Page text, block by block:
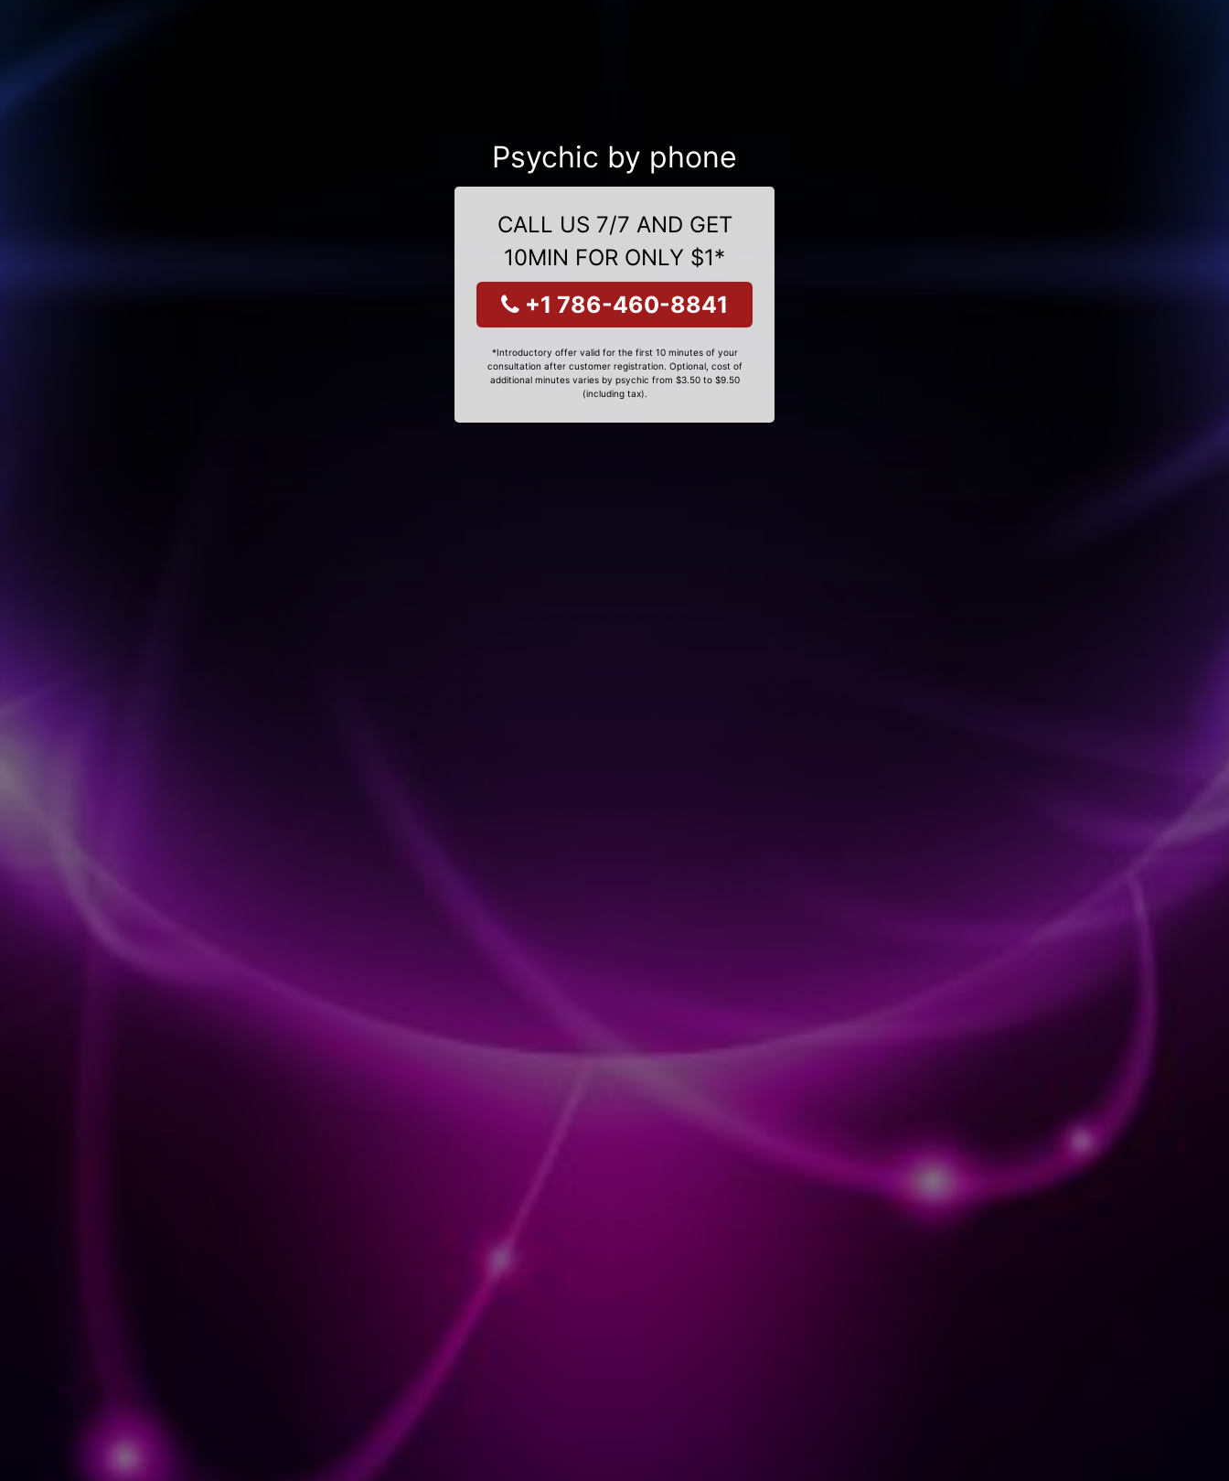
Psychic by phone
CALL US 7/7 AND GET
10MIN FOR ONLY $1*
+1 786-460-8841
*Introductory offer valid for the first 10 minutes of your
consultation after customer registration. Optional, cost of
additional minutes varies by psychic from $3.50 to $9.50
(including tax).